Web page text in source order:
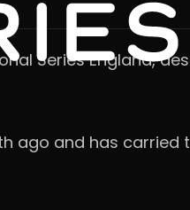
Series England,
ago and has